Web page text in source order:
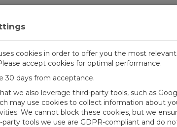
SCIENTIFIC AFRICA
Newsroom
Contact Us
cookies in order to offer you the most relevant
accept cookies for optimal performance.
30 days from acceptance.
we also leverage third-party tools, such as
may use cookies to collect information about
We cannot block these cookies, but we
tools we use are GDPR-compliant and do